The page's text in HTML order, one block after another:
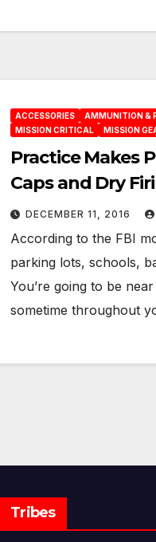
ACCESSORIES AMMUNITION &
MISSION CRITICAL
MISSION
Practice Makes
Caps and Dry
DECEMBER 11, 2016
According to the FBI
parking lots, schools,
You’re going to be
sometime throughout
Tribes